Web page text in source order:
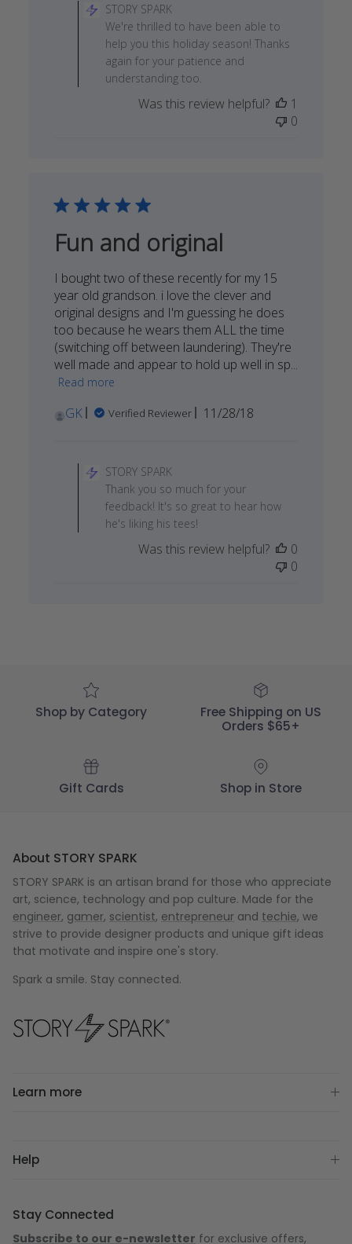
Store
Owner
on
Review
by
STORY
STORY SPARK
We're thrilled to have been able to
help you this holiday season! Thanks
again for your patience and
understanding too.
Was this review helpful?
1
0
Fun and original
I bought two of these recently for my 15
year old grandson. i love the clever and
original designs and I'm guessing he does
too because he wears them ALL the time
(switching off between laundering). They're
well made and appear to hold up well in sp...
Read more
GK Verified Reviewer
Published
11/28/18
Store
Owner
on
by
STORY SPARK
Thank you so much for your
feedback! It's so great to hear how
he's liking his tees!
Was this review helpful?
0
0
Shop by Category
Free Shipping on US
Orders $65+
Gift Cards Shop in Store
About STORY SPARK
STORY SPARK is an artisan brand for those who appreciate
art, science, technology and pop culture. Made for the
engineer, gamer, scientist, entrepreneur and techie, we
strive to provide designer products and unique gift ideas
that motivate and inspire one's story.
Spark a smile. Stay connected.
Learn more
Help
Stay Connected
Subscribe to our e-newsletter for exclusive offers,